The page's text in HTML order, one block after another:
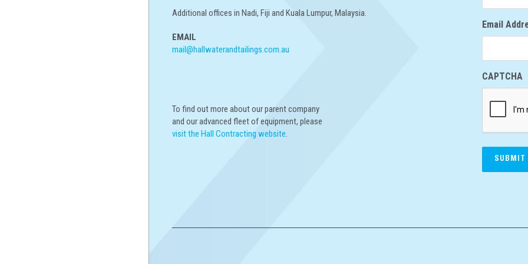
Additional offices in Nadi, Fiji and Kuala Lumpur, Malaysia.
EMAIL
mail@hallwaterandtailings.com.au
To find out more about our parent company
and our advanced fleet of equipment, please
visit the Hall Contracting website.
Email
CAPTCHA